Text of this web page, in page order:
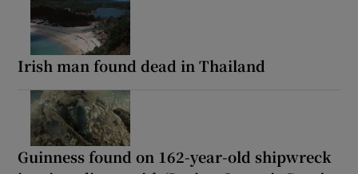
Irish man found dead in Thailand
Guinness found on 162-year-old shipwreck